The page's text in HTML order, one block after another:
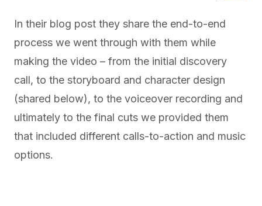
In their blog post they share the end-to-end
process we went through with them while
making the video – from the initial discovery
call, to the storyboard and character design
(shared below), to the voiceover recording and
ultimately to the final cuts we provided them
that included different calls-to-action and music
options.